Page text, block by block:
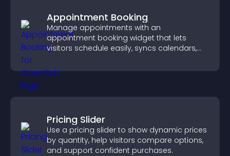
Appointment Booking
Manage appointments with an
appointment booking widget that lets
visitors schedule easily, syncs calendars,
booking experience.
Pricing Slider
Use a pricing slider to show dynamic prices
by quantity, help visitors compare options,
and support confident purchases.